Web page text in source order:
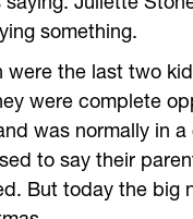
something.
were the last two
were complete
was normally in
to say their
But today the big